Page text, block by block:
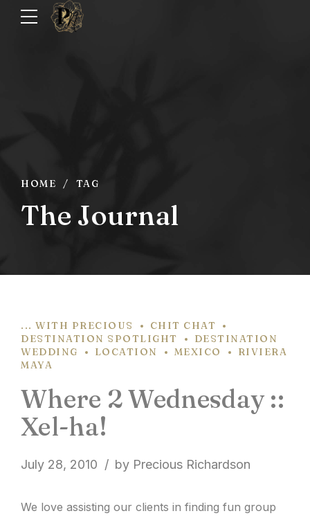
HOME TAG
The Journal
... WITH PRECIOUS
CHIT CHAT
DESTINATION SPOTLIGHT
DESTINATION
WEDDING
LOCATION MEXICO
RIVIERA
MAYA
Where 2 Wednesday ::
Xel-ha!
July 28, 2010 by Precious Richardson
We love assisting our clients in finding fun group